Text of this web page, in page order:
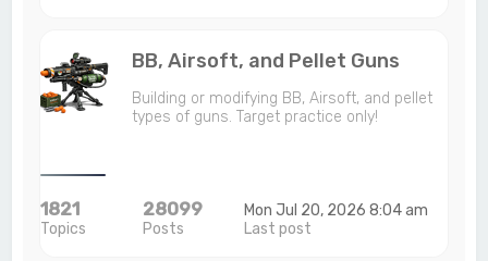
BB, Airsoft, and Pellet Guns
Building or modifying BB, Airsoft, and pellet
types of guns. Target practice only!
1821
Topics
28099
Posts
Mon Jul 20, 2026 8:04 am
Last post